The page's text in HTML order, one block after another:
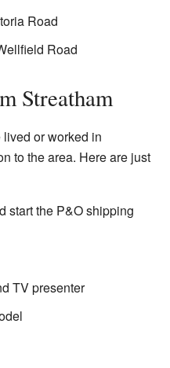
Road
Road
Streatham
or worked in
to the area. Here are just
start the P&O shipping
TV presenter